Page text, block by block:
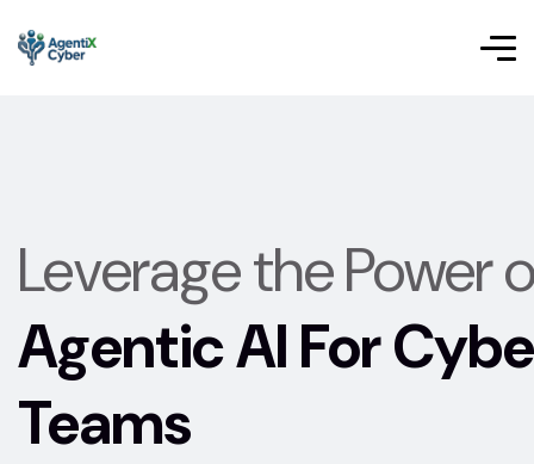
Leverage the Power
Agentic AI For
Teams